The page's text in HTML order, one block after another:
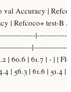
val Accuracy |
| Refcoco+ test-B
| 60.6 | 61.7 | - | |
| 56.3 | 61.6 | 51.4